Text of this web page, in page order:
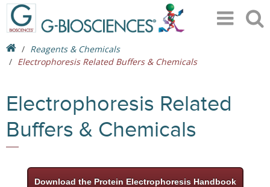
Reagents & Chemicals
Electrophoresis Related Buffers & Chemicals
Electrophoresis Related
Buffers & Chemicals
Download the Protein Electrophoresis Handbook